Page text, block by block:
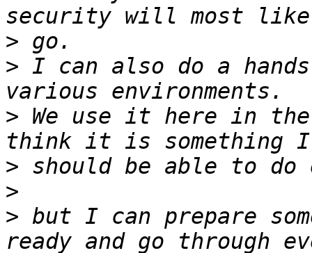
>
> I can also do a
> We use it here in
>
>
> but I can prepare